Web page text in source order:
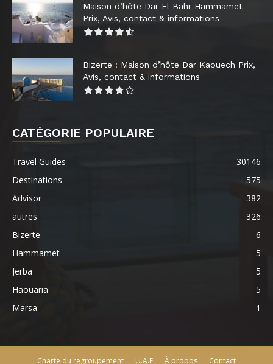
Maison d’hôte Dar El Bahr Hammamet
Prix, Avis, contact & informations
Bizerte : Maison d’hôte Dar Kaouech Prix,
Avis, contact & informations
CATÉGORIE POPULAIRE
Travel Guides
30146
Destinations
575
Advisor
382
autres
326
Bizerte
6
Hammamet
5
Jerba
5
Haouaria
5
Marsa
1
Charte du regroupement U.A.E À propos Contact